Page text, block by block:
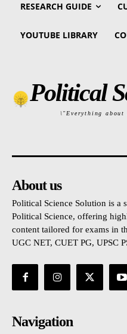
RESEARCH GUIDE
YOUTUBE LIBRARY
Political
\"Everything
About us
Political Science Solution is a
Political Science, offering
content tailored for exams in
UGC NET, CUET PG, UPSC
Navigation